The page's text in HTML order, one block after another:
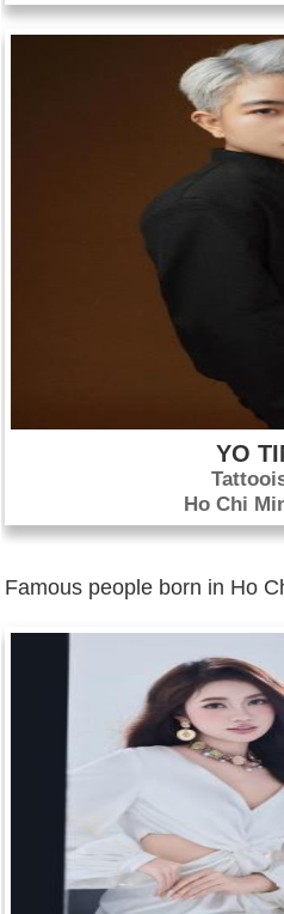
YO
Ho Chi
Famous people born in Ho